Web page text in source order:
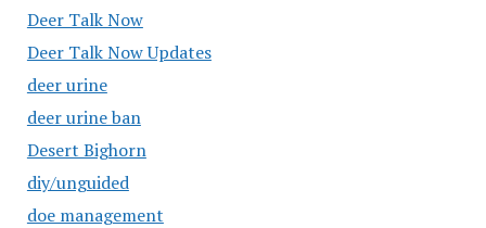
Deer Talk Now
Deer Talk Now Updates
deer urine
deer urine ban
Desert Bighorn
diy/unguided
doe management